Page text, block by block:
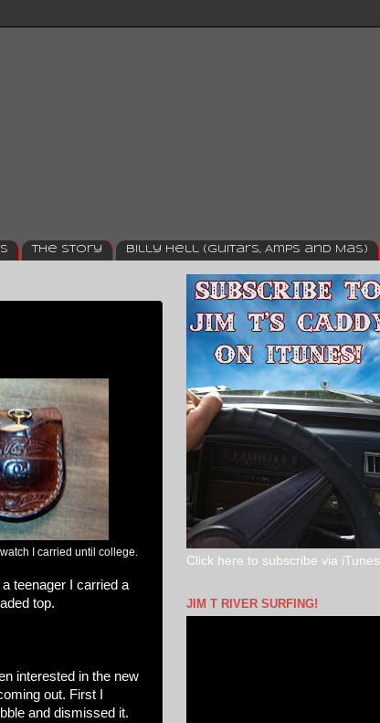
The Story Billy Hell (Guitars, Amps and Mas)
I carried until college.
teenager I carried a
top.
interested in the new
out. First I
and dismissed it.
Click here to subscribe via iTunes
JIM T RIVER SURFING!